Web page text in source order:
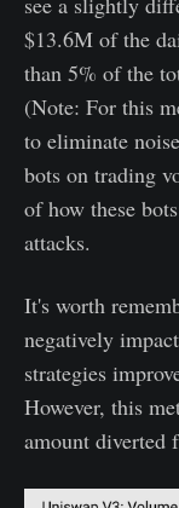
$13.6M of the
than 5% of the
(Note: For this
to eliminate
bots on trading
of how these
attacks.
It's worth
negatively
strategies
However, this
amount diverted